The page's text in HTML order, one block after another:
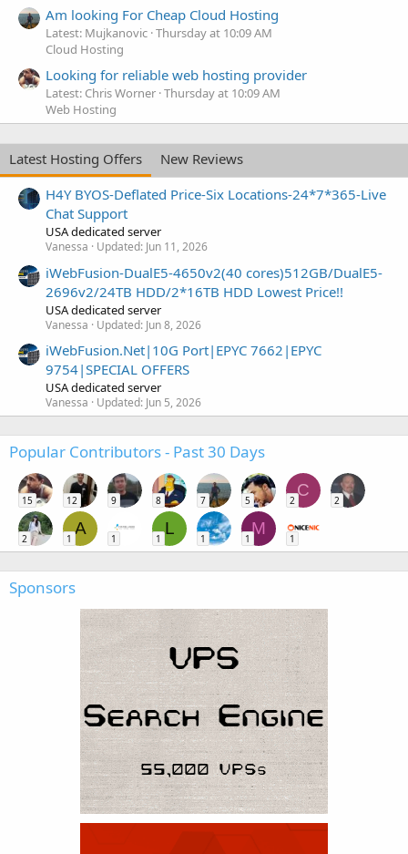
Am looking For Cheap Cloud Hosting
Latest: Mujkanovic Thursday at 10:09 AM
Cloud Hosting
Looking for reliable web hosting provider
Latest: Chris Worner Thursday at 10:09 AM
Web Hosting
Latest Hosting Offers
New Reviews
H4Y BYOS-Deflated Price-Six Locations-24*7*365-Live
Chat Support
USA dedicated server
Vanessa Updated: Jun 11, 2026
iWebFusion-DualE5-4650v2(40 cores)512GB/DualE5-
2696v2/24TB HDD/2*16TB HDD Lowest Price!!
USA dedicated server
Vanessa Updated: Jun 8, 2026
iWebFusion.Net|10G Port|EPYC 7662|EPYC
9754|SPECIAL OFFERS
USA dedicated server
Vanessa Updated: Jun 5, 2026
Popular Contributors - Past 30 Days
15 12 9 8 7 5
C
2 2
2
A
1 1
L
1 1
M
1 1
Sponsors